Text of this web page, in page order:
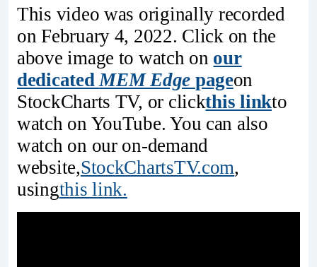
This video was originally recorded
on February 4, 2022. Click on the
above image to watch on our
dedicated MEM Edge pageon
StockCharts TV, or clickthis linkto
watch on YouTube. You can also
watch on our on-demand
website,StockChartsTV.com,
usingthis link.